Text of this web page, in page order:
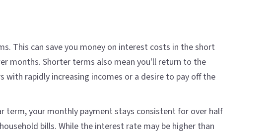
This can save you money on interest costs in the short
months. Shorter terms also mean you'll return to the
rapidly increasing incomes or a desire to pay off the
term, your monthly payment stays consistent for over half
bills. While the interest rate may be higher than